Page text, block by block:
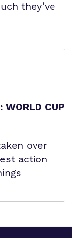
they’ve
WORLD CUP
over
action